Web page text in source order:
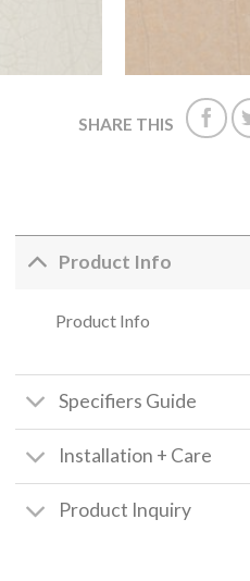
SHARE THIS
Product Info
Product Info
Specifiers Guide
Installation + Care
Product Inquiry